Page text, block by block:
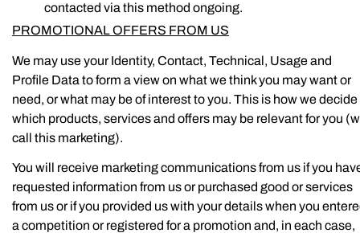
contacted via this method ongoing.
PROMOTIONAL OFFERS FROM US
We may use your Identity, Contact, Technical, Usage and
Profile Data to form a view on what we think you may want or
need, or what may be of interest to you. This is how we decide
which products, services and offers may be relevant for you
call this marketing).
You will receive marketing communications from us if you
requested information from us or purchased good or services
from us or if you provided us with your details when you
a competition or registered for a promotion and, in each case,